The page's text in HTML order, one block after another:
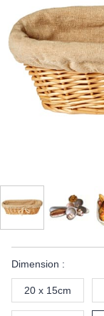
Dimension :
20 x 15cm